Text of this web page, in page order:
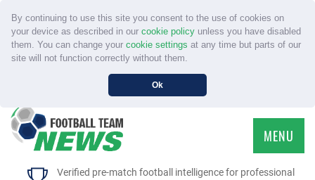
By continuing to use this site you consent to the use of cookies on
your device as described in our cookie policyunless you have disabled
them. You can change your cookie settings at any time but parts of our
site will not function correctly without them.
Ok
Verified pre-match football intelligence for professional
MENU
HOME